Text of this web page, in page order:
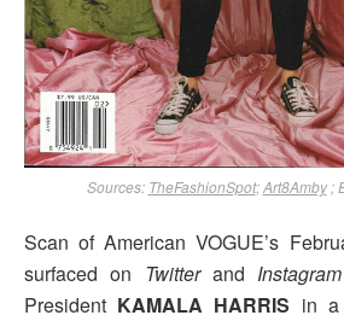
Sources: TheFashionSpot;Art8Amby;
Scan of American VOGUE’s
surfaced on
Twitterand Instagram
President KAMALA HARRIS in